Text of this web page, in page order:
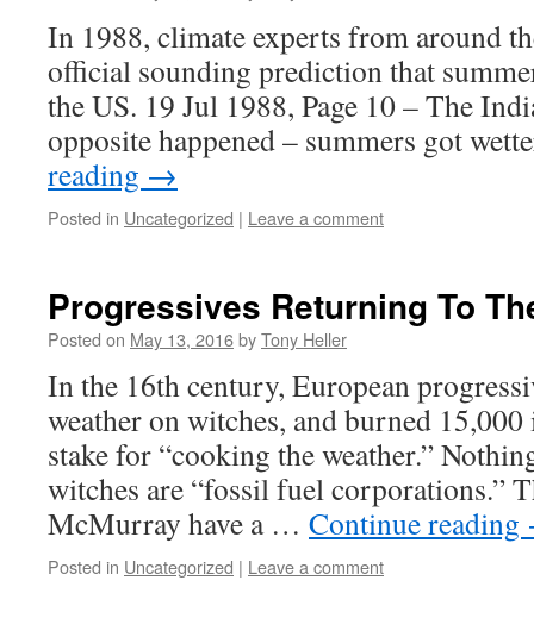
In 1988, climate experts from around
official sounding prediction that
the US. 19 Jul 1988, Page 10 – The
opposite happened – summers got
reading →
Posted in Uncategorized | Leave a comment
Progressives Returning To
Posted on May 13, 2016byTony Heller
In the 16th century, European
weather on witches, and burned
stake for “cooking the weather.”
witches are “fossil fuel corporations.”
McMurray have a … Continue reading
Posted in Uncategorized | Leave a comment